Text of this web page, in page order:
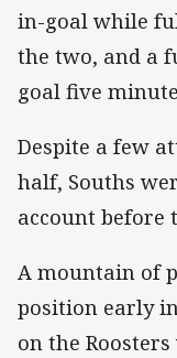
in-goal while
the two, and a
goal five
Despite a few
half, Souths
account before
A mountain of
position early
on the